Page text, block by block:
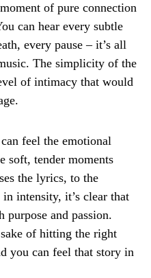
of pure connection
can hear every subtle
every pause – it’s all
The simplicity of the
of intimacy that would
feel the emotional
soft, tender moments
the lyrics, to the
intensity, it’s clear that
purpose and passion.
of hitting the right
you can feel that story in